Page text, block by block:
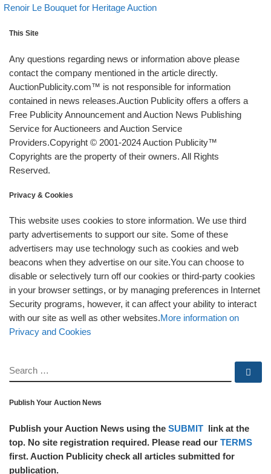
Back to post list
Next post
Renoir Le Bouquet for Heritage Auction
This Site
Any questions regarding news or information above please
contact the company mentioned in the article directly.
AuctionPublicity.com™ is not responsible for information
contained in news releases.Auction Publicity offers a offers a
Free Publicity Announcement and Auction News Publishing
Service for Auctioneers and Auction Service
Providers.Copyright © 2001-2024 Auction Publicity™
Copyrights are the property of their owners. All Rights
Reserved.
Privacy & Cookies
This website uses cookies to store information. We use third
party advertisements to support our site. Some of these
advertisers may use technology such as cookies and web
beacons when they advertise on our site.You can choose to
disable or selectively turn off our cookies or third-party cookies
in your browser settings, or by managing preferences in Internet
Security programs, however, it can affect your ability to interact
with our site as well as other websites.More information on
Privacy and Cookies
SEARCH
Publish Your Auction News
Publish your Auction News using the SUBMIT link at the
top. No site registration required. Please read our TERMS
first. Auction Publicity check all articles submitted for
publication.